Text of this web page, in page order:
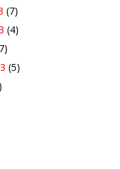
(7)
(4)
(5)